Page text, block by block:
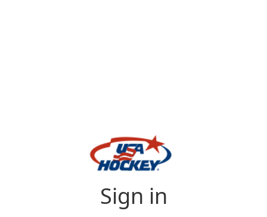
Sign in